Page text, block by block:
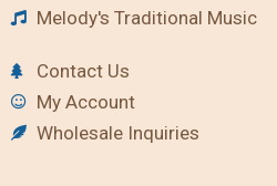
Melody's Traditional Music
Contact Us
My Account
Wholesale Inquiries